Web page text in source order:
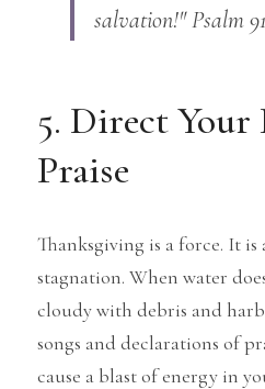
salvation!" Psalm
5. Direct
Praise
Thanksgiving is a force. It
stagnation. When water
cloudy with debris and
songs and declarations of
cause a blast of energy in